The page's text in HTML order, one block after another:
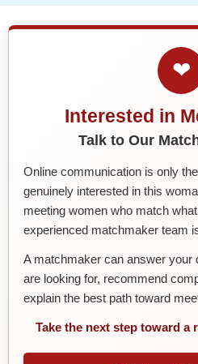
❤
Interested in
Talk to Our
Online communication is only
genuinely interested in this
meeting women who match
experienced matchmaker team
A matchmaker can answer your
are looking for, recommend
explain the best path toward
Take the next step toward a